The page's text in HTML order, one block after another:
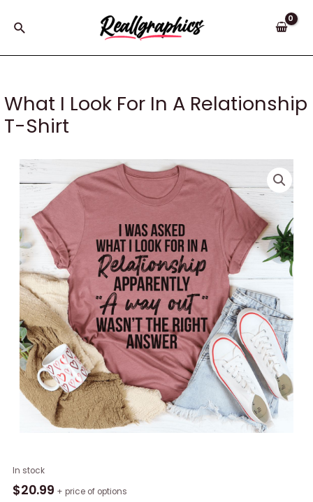
Search
What I Look For In A Relationship
T-Shirt
In stock
$20.99 + price of options
What
I